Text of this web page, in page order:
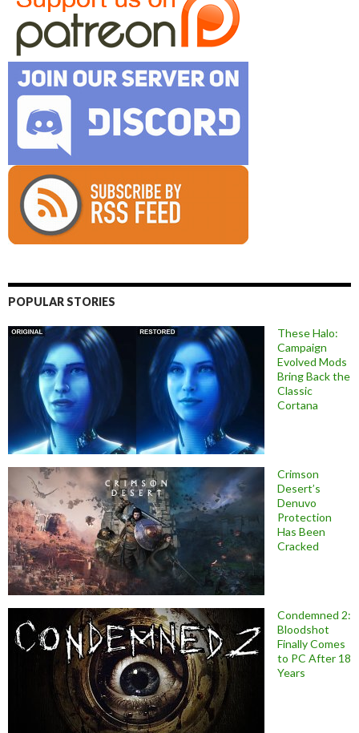
POPULAR STORIES
These Halo:
Campaign
Evolved Mods
Bring Back the
Classic
Cortana
Crimson
Desert’s
Denuvo
Protection
Has Been
Cracked
Condemned 2:
Bloodshot
Finally Comes
to PC After 18
Years